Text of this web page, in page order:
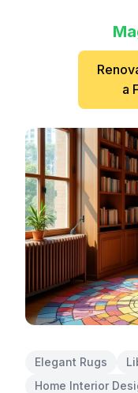
a
Elegant Rugs
Home Interior